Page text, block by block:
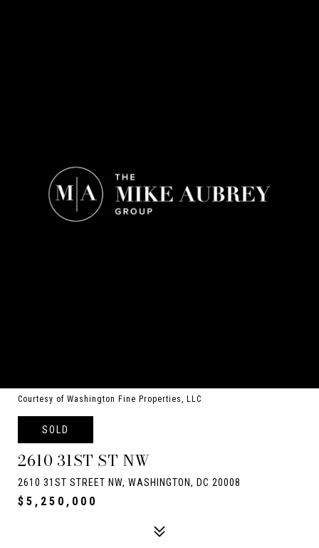
Courtesy of Washington Fine Properties, LLC
SOLD
2610 31ST ST NW
2610 31ST STREET NW, WASHINGTON, DC 20008
$5,250,000